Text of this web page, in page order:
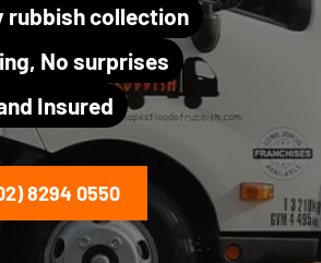
rubbish collection
No surprises
Insured
8294 0550